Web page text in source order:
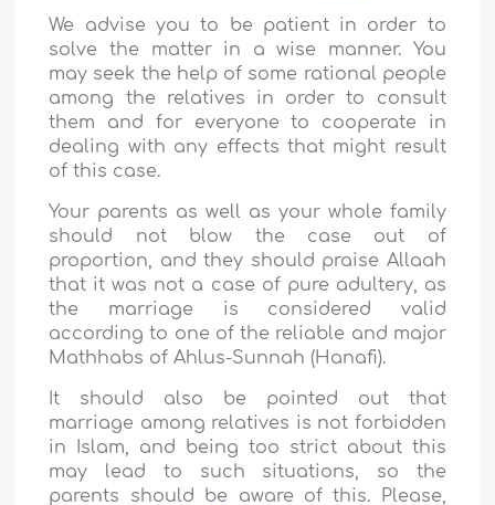
We advise you to be patient in order to
solve the matter in a wise manner. You
may seek the help of some rational people
among the relatives in order to consult
them and for everyone to cooperate in
dealing with any effects that might result
of this case.
Your parents as well as your whole family
should not blow the case out of
proportion, and they should praise Allaah
that it was not a case of pure adultery, as
the marriage is considered valid
according to one of the reliable and major
Mathhabs of Ahlus-Sunnah (Hanafi).
It should also be pointed out that
marriage among relatives is not forbidden
in Islam, and being too strict about this
may lead to such situations, so the
parents should be aware of this. Please,